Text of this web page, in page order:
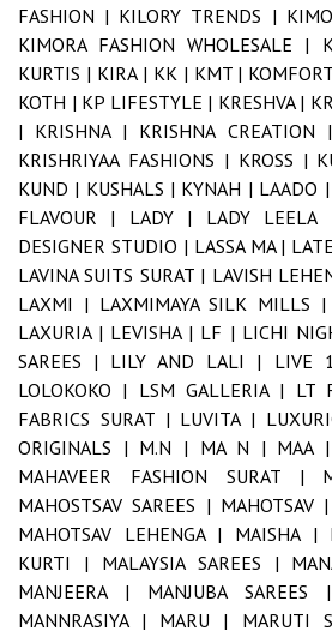
FASHION | KILORY TRENDS |
KIMORA FASHION WHOLESALE |
KURTIS | KIRA | KK | KMT |
KOTH | KP LIFESTYLE | KRESHVA |
| KRISHNA | KRISHNA CREATION |
KRISHRIYAA FASHIONS | KROSS |
KUND | KUSHALS | KYNAH | LAADO |
FLAVOUR | LADY | LADY LEELA
DESIGNER STUDIO | LASSA MA |
LAVINA SUITS SURAT | LAVISH
LAXMI | LAXMIMAYA SILK MILLS |
LAXURIA | LEVISHA | LF | LICHI
SAREES | LILY AND LALI | LIVE
LOLOKOKO | LSM GALLERIA | LT
FABRICS SURAT | LUVITA |
ORIGINALS | M.N | MA N | MAA |
MAHAVEER FASHION SURAT |
MAHOSTSAV SAREES | MAHOTSAV |
MAHOTSAV LEHENGA | MAISHA |
KURTI | MALAYSIA SAREES |
MANJEERA | MANJUBA SAREES
MANNRASIYA | MARU | MARUTI